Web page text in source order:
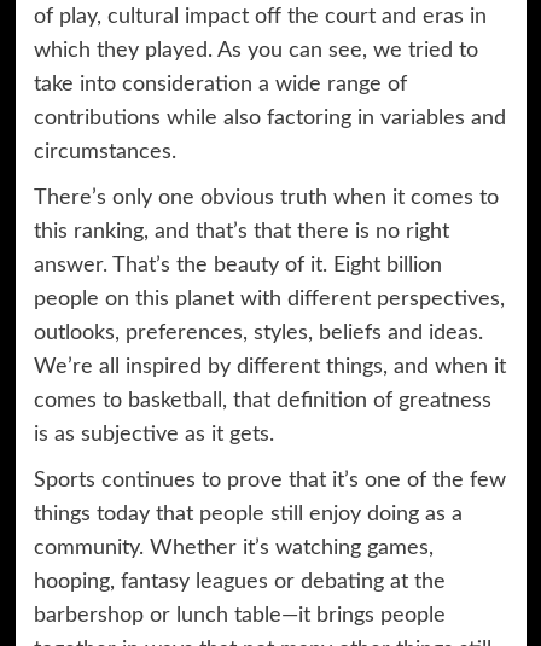
of play, cultural impact off the court and eras in
which they played. As you can see, we tried to
take into consideration a wide range of
contributions while also factoring in variables and
circumstances.
There’s only one obvious truth when it comes to
this ranking, and that’s that there is no right
answer. That’s the beauty of it. Eight billion
people on this planet with different perspectives,
outlooks, preferences, styles, beliefs and ideas.
We’re all inspired by different things, and when it
comes to basketball, that definition of greatness
is as subjective as it gets.
Sports continues to prove that it’s one of the few
things today that people still enjoy doing as a
community. Whether it’s watching games,
hooping, fantasy leagues or debating at the
barbershop or lunch table—it brings people